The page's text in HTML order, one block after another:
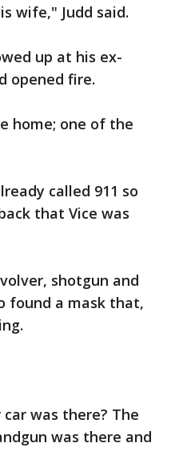
wife," Judd said.
up at his ex-
opened fire.
home; one of the
called 911 so
that Vice was
shotgun and
found a mask that,
was there? The
was there and